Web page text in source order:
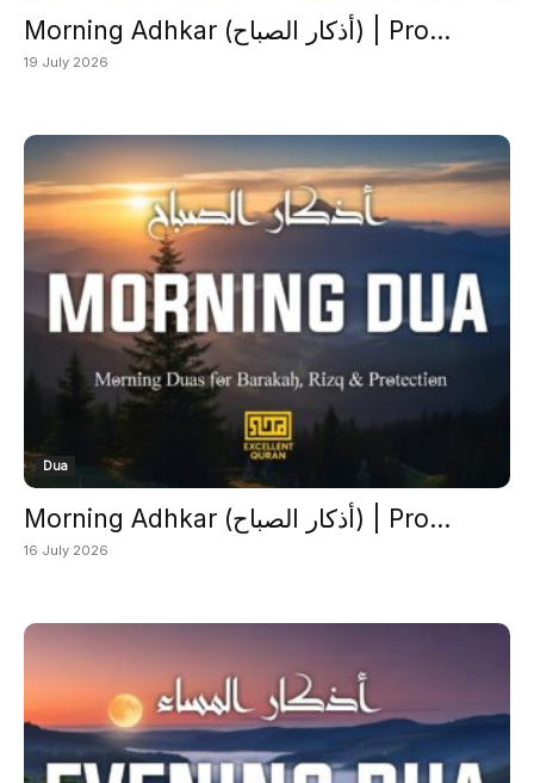
Morning Adhkar (أذكار الصباح) | Pro...
19 July 2026
Dua
Morning Adhkar (أذكار الصباح) | Pro...
16 July 2026